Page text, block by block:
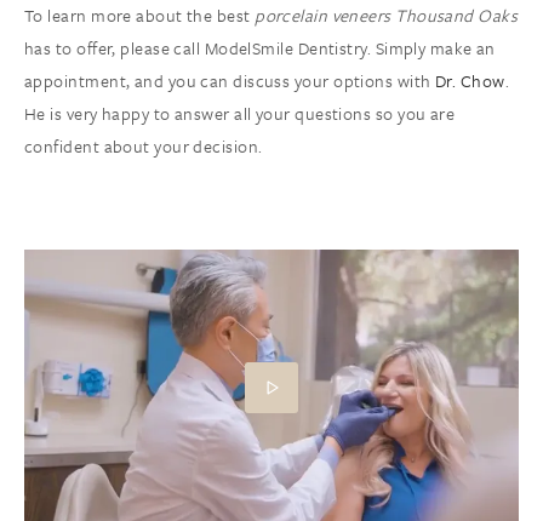
To learn more about the best porcelain veneers Thousand Oaks
has to offer, please call ModelSmile Dentistry. Simply make an
appointment, and you can discuss your options with Dr. Chow.
He is very happy to answer all your questions so you are
confident about your decision.